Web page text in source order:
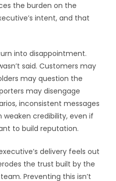
the burden on the
intent, and that
into disappointment.
said. Customers may
may question the
may disengage
inconsistent messages
credibility, even if
to build reputation.
delivery feels out
the trust built by the
Preventing this isn’t